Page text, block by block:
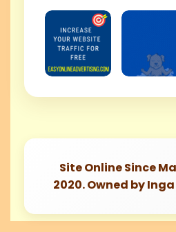
Site Online Since
2020. Owned by